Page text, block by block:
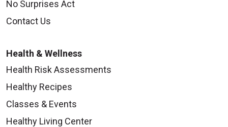
No Surprises Act
Contact Us
Health & Wellness
Health Risk Assessments
Healthy Recipes
Classes & Events
Healthy Living Center